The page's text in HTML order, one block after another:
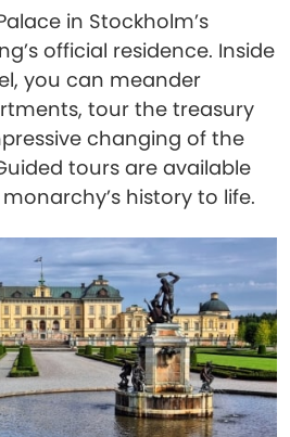
in Stockholm’s
official residence. Inside
you can meander
tour the treasury
changing of the
tours are available
history to life.